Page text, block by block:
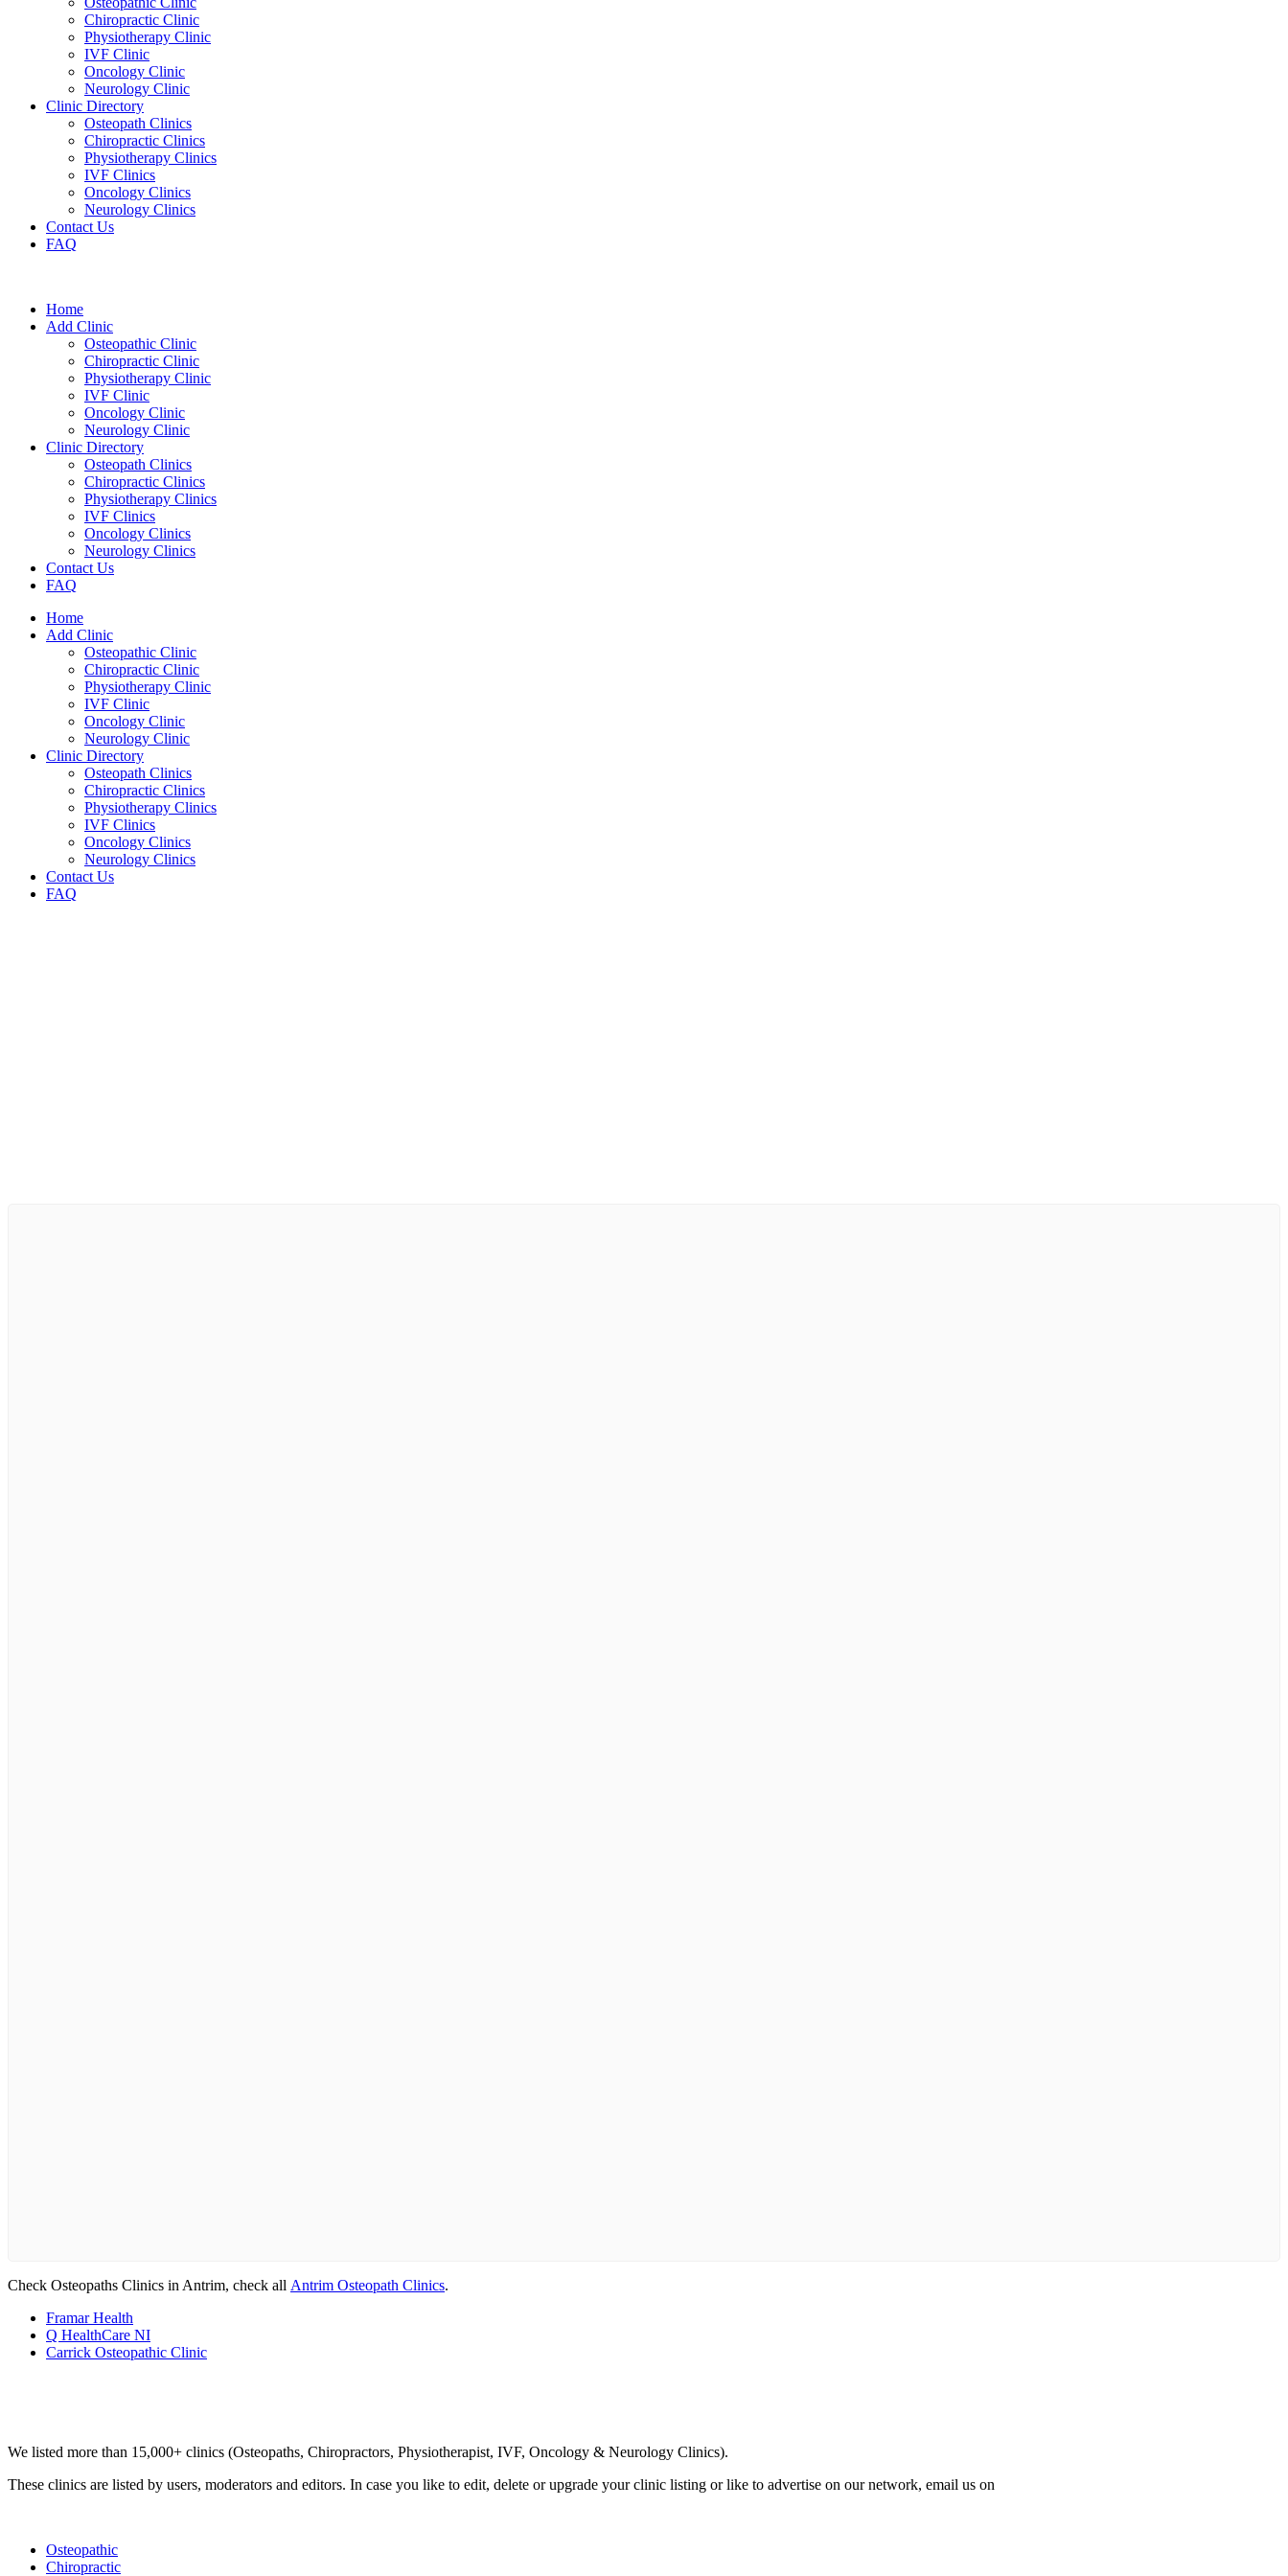
Chiropractic Clinic
Physiotherapy Clinic
IVF Clinic
Oncology Clinic
Neurology Clinic
Clinic Directory
Osteopath Clinics
Chiropractic Clinics
Physiotherapy Clinics
IVF Clinics
Oncology Clinics
Neurology Clinics
Contact Us
FAQ
Home
Add Clinic
Osteopathic Clinic
Chiropractic Clinic
Physiotherapy Clinic
IVF Clinic
Oncology Clinic
Neurology Clinic
Clinic Directory
Osteopath Clinics
Chiropractic Clinics
Physiotherapy Clinics
IVF Clinics
Oncology Clinics
Neurology Clinics
Contact Us
FAQ
Home
Add Clinic
Osteopathic Clinic
Chiropractic Clinic
Physiotherapy Clinic
IVF Clinic
Oncology Clinic
Neurology Clinic
Clinic Directory
Osteopath Clinics
Chiropractic Clinics
Physiotherapy Clinics
IVF Clinics
Oncology Clinics
Neurology Clinics
Contact Us
FAQ
Check Osteopaths Clinics in Antrim, check all Antrim Osteopath Clinics.
Framar Health
Q HealthCare NI
Carrick Osteopathic Clinic
We listed more than 15,000+ clinics (Osteopaths, Chiropractors, Physiotherapist, IVF, Oncology & Neurology Clinics).
These clinics are listed by users, moderators and editors. In case you like to edit, delete or upgrade your clinic listing or like to advertise on our network, email us on
Osteopathic
Chiropractic